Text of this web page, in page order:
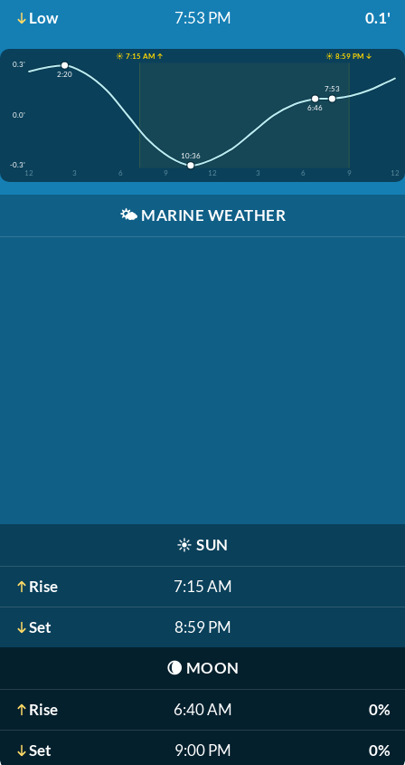
Low 7:53 PM 0.1'
☀️ 7:15 AM ↑
☀️ 8:59 PM ↓
0.3'
0.0'
-0.3'
12
3 6 9 12 3 6 9 12
2:20
10:36
6:46
7:53
🌤️ MARINE WEATHER
☀️ SUN
Rise 7:15 AM
Set 8:59 PM
🌘 MOON
Rise 6:40 AM 0%
Set 9:00 PM 0%